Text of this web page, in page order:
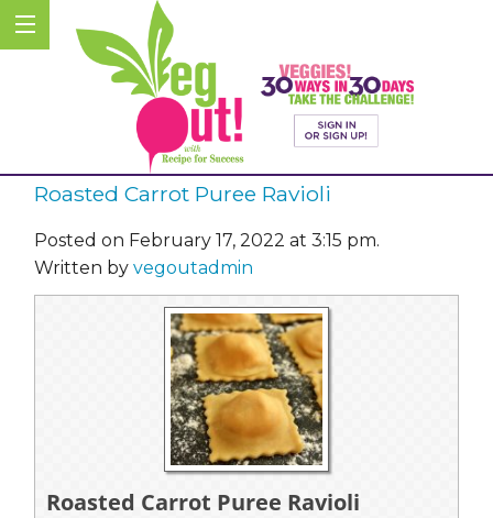
Roasted Carrot Puree Ravioli
Posted on February 17, 2022 at 3:15 pm.
Written by vegoutadmin
Roasted Carrot Puree Ravioli